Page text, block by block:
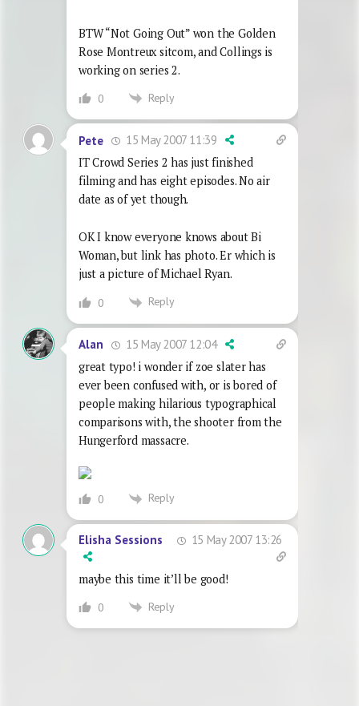
BTW “Not Going Out” won the Golden
Rose Montreux sitcom, and Collings is
working on series 2.
0 Reply
Pete
15 May 2007 11:39
IT Crowd Series 2 has just finished
filming and has eight episodes. No air
date as of yet though.
OK I know everyone knows about Bi
Woman, but link has photo. Er which is
just a picture of Michael Ryan.
0 Reply
Alan
15 May 2007 12:04
great typo! i wonder if zoe slater has
ever been confused with, or is bored of
people making hilarious typographical
comparisons with, the shooter from the
Hungerford massacre.
0 Reply
Elisha Sessions 15 May 2007 13:26
maybe this time it’ll be good!
0 Reply